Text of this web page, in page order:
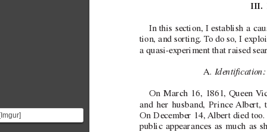
imgur.com/QO4m9a2.png)
III.
In this section, I establish a
tion, and sorting. To do so, I
a quasi-experiment that raised
A.
On March 16, 1861, Queen V
and her husband, Prince Albert,
On December 14, Albert died too.
public appearances as much as